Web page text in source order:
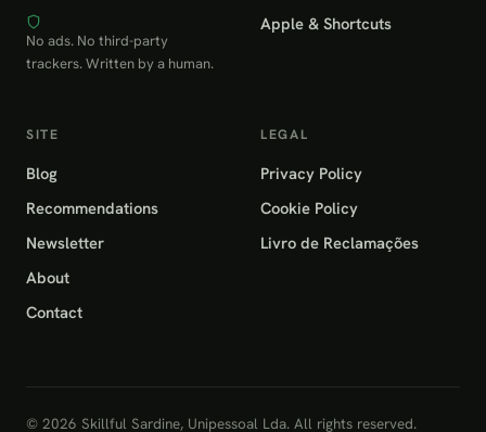
No ads. No third-party
trackers. Written by a human.
Apple & Shortcuts
SITE
Blog
Recommendations
Newsletter
About
Contact
LEGAL
Privacy Policy
Cookie Policy
Livro de Reclamações
© 2026 Skillful Sardine, Unipessoal Lda. All rights reserved.